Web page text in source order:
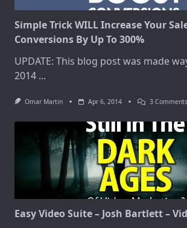
Simple Trick WILL Increase Your
Conversions By Up To 300%
UPDATE: This blog post was made
2014 ...
Omar Martin Apr 6, 2014 3 Comments
Easy Video Suite – Josh Bartlett –